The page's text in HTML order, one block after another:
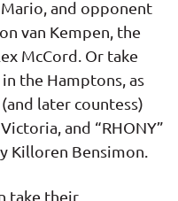
Mario, and opponent
van Kempen, the
McCord. Or take
the Hamptons, as
later countess)
and “RHONY”
Killoren Bensimon.
take their